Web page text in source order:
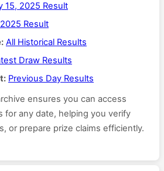
15, 2025 Result
Result
All Historical Results
Draw Results
Previous Day Results
ensures you can access
for any date, helping you verify
or prepare prize claims efficiently.